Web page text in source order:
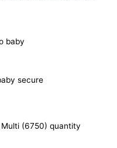
baby
secure
(6750) quantity